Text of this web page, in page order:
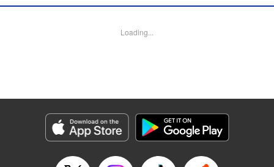
Episode Details
Released: Apr 10, 2023
Book Length: 20 pages
Loading...